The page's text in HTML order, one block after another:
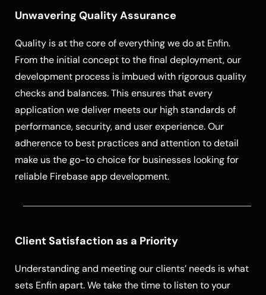
Unwavering Quality Assurance
Quality is at the core of everything we do at Enfin.
From the initial concept to the final deployment, our
development process is imbued with rigorous quality
checks and balances. This ensures that every
application we deliver meets our high standards of
performance, security, and user experience. Our
adherence to best practices and attention to detail
make us the go-to choice for businesses looking for
reliable Firebase app development.
Client Satisfaction as a Priority
Understanding and meeting our clients’ needs is what
sets Enfin apart. We take the time to listen to your